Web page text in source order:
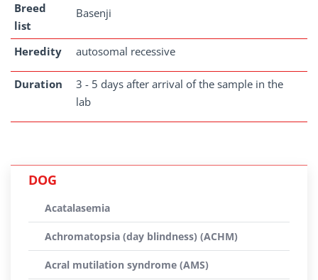
Breed
list
Basenji
Heredity autosomal recessive
Duration
3 - 5 days after arrival of the sample in the
lab
DOG
Acatalasemia
Achromatopsia (day blindness) (ACHM)
Acral mutilation syndrome (AMS)